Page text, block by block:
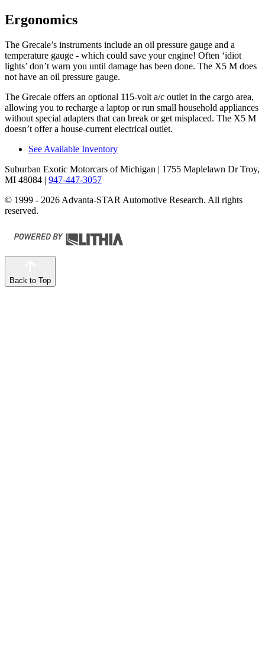
Ergonomics
The Grecale’s instruments include an oil pressure gauge and a
temperature gauge - which could save your engine! Often ‘idiot
lights’ don’t warn you until damage has been done. The X5 M does
not have an oil pressure gauge.
The Grecale offers an optional 115-volt a/c outlet in the cargo area,
allowing you to recharge a laptop or run small household appliances
without special adapters that can break or get misplaced. The X5 M
doesn’t offer a house-current electrical outlet.
See Available Inventory
Suburban Exotic Motorcars of Michigan | 1755 Maplelawn Dr Troy,
MI 48084 | 947-447-3057
© 1999 - 2026 Advanta-STAR Automotive Research. All rights
reserved.
Back to Top